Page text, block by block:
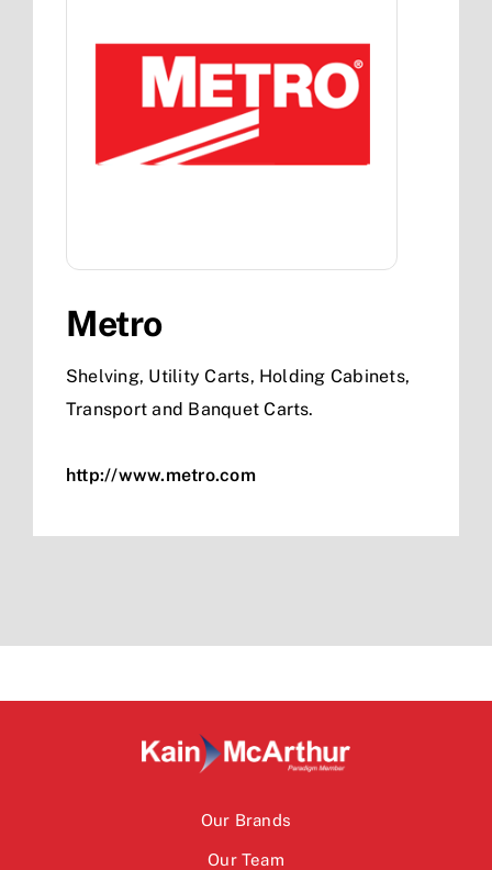
Metro
Shelving, Utility Carts, Holding Cabinets,
Transport and Banquet Carts.
http://www.metro.com
Our Brands
Our Team